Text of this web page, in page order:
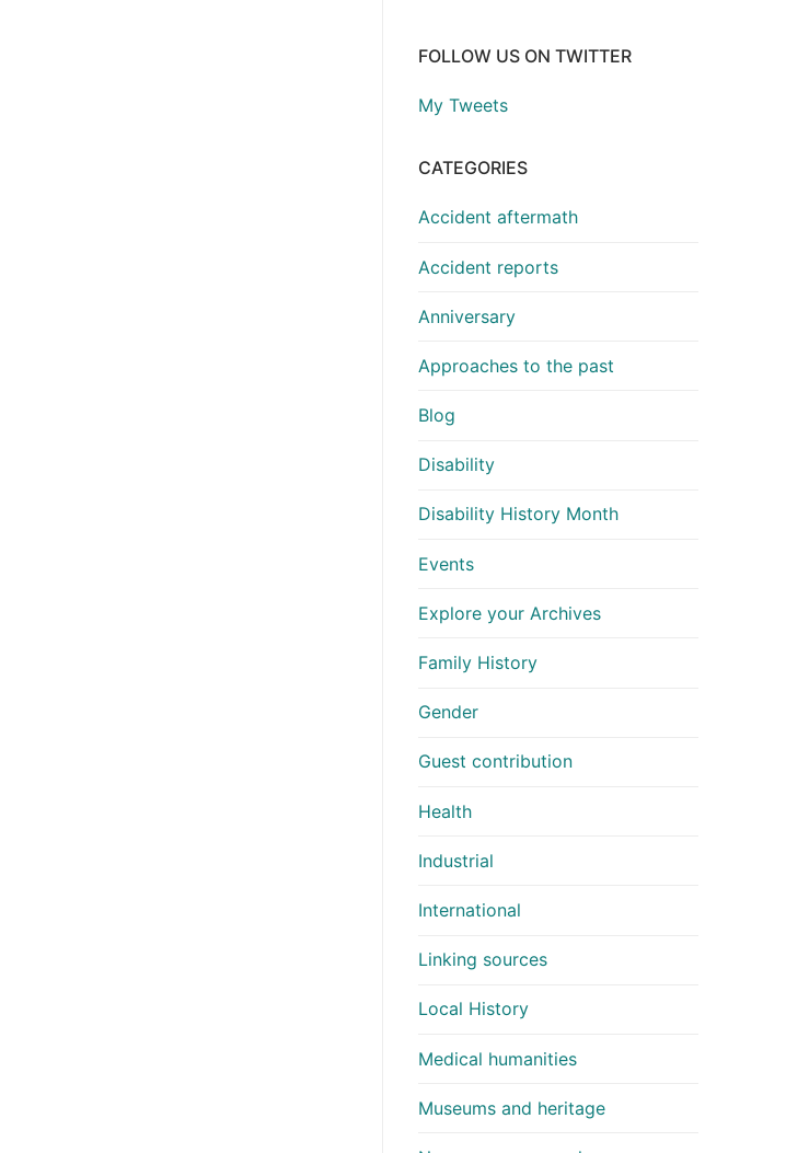
FOLLOW US ON TWITTER
My Tweets
CATEGORIES
Accident aftermath
Accident reports
Anniversary
Approaches to the past
Blog
Disability
Disability History Month
Events
Explore your Archives
Family History
Gender
Guest contribution
Health
Industrial
International
Linking sources
Local History
Medical humanities
Museums and heritage